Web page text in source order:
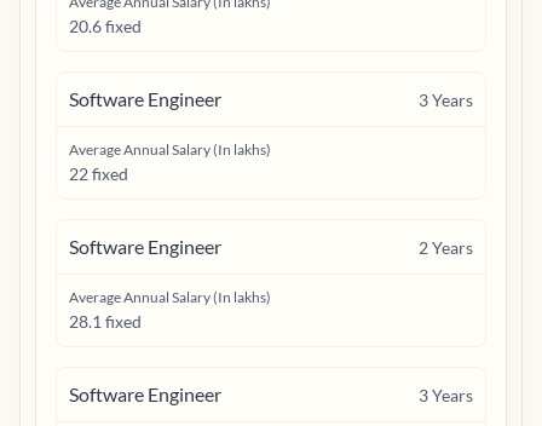
20.6 fixed
Software Engineer 3Years
Average Annual Salary (In lakhs)
22 fixed
Software Engineer 2Years
Average Annual Salary (In lakhs)
28.1 fixed
Software Engineer 3Years